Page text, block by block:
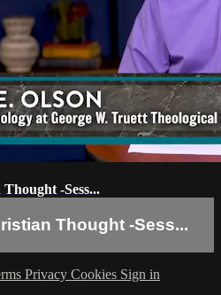
-Sess...
Thought -Sess...
Privacy Cookies Sign in